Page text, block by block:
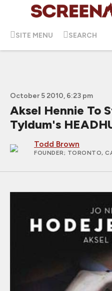
SITE MENU SEARCH
October 5 2010, 6:23 pm
Aksel Hennie To
Tyldum's
Todd Brown
FOUNDER; TORONTO,